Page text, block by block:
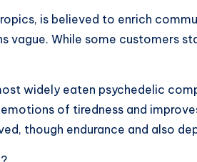
is believed to enrich
vague. While some customers
widely eaten psychedelic
of tiredness and
though endurance and also